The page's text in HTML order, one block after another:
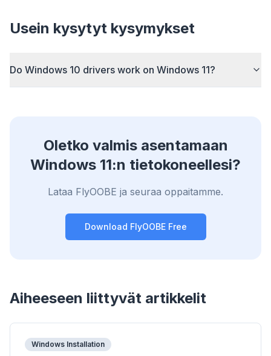
Usein kysytyt kysymykset
Do Windows 10 drivers work on Windows 11?
Oletko valmis asentamaan
Windows 11:n tietokoneellesi?
Lataa FlyOOBE ja seuraa oppaitamme.
Download FlyOOBE Free
Aiheeseen liittyvät artikkelit
Windows Installation
BrowserOptimizer
times across every site you visit.
Block ads & trackers
trackers that slow you down.
Works with any browser
Chrome, Edge, Firefox, Brave, Opera — install